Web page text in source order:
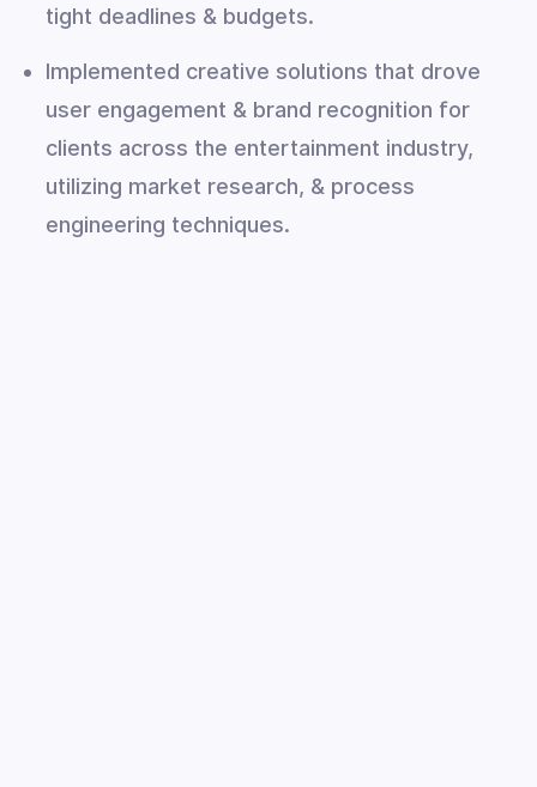
tight deadlines & budgets.
Implemented creative solutions that drove
user engagement & brand recognition for
clients across the entertainment industry,
utilizing market research, & process
engineering techniques.